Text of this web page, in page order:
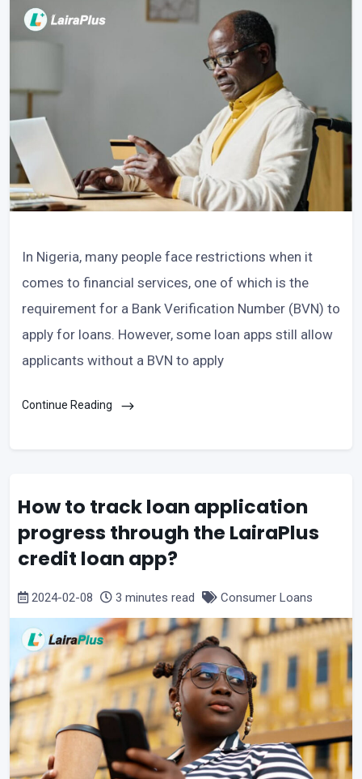
In Nigeria, many people face restrictions when it
comes to financial services, one of which is the
requirement for a Bank Verification Number (BVN) to
apply for loans. However, some loan apps still allow
applicants without a BVN to apply
Continue Reading
How to track loan application
progress through the LairaPlus
credit loan app?
2024-02-08 3 minutes read Consumer Loans